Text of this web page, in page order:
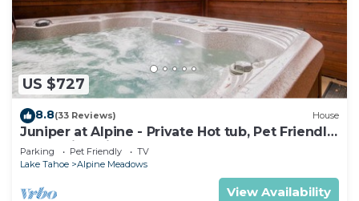
US $727
8.8(33 Reviews) House
Juniper at Alpine - Private Hot tub, Pet Friendly
& Amazing Views!
Parking Pet Friendly
TV
Lake Tahoe
Alpine Meadows
View Availability